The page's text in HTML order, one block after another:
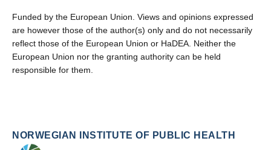
Funded by the European Union. Views and opinions expressed
are however those of the author(s) only and do not necessarily
reflect those of the European Union or HaDEA. Neither the
European Union nor the granting authority can be held
responsible for them.
NORWEGIAN INSTITUTE OF PUBLIC HEALTH